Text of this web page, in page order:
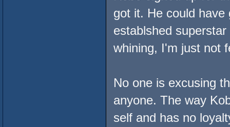
got it. He could
establshed
whining, I'm just not
No one is excusing
anyone. The way
self and has no